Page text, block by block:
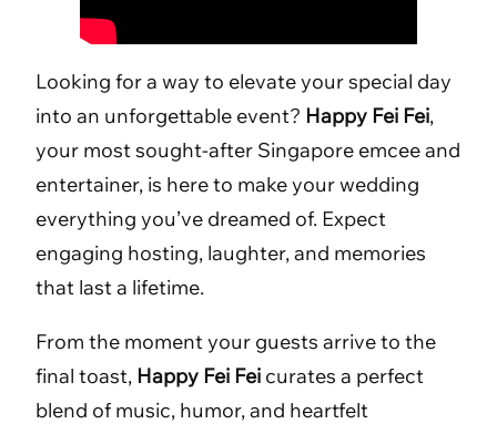
Looking for a way to elevate your special day
into an unforgettable event? Happy Fei Fei,
your most sought-after Singapore emcee and
entertainer, is here to make your wedding
everything you’ve dreamed of. Expect
engaging hosting, laughter, and memories
that last a lifetime.
From the moment your guests arrive to the
final toast, Happy Fei Fei curates a perfect
blend of music, humor, and heartfelt